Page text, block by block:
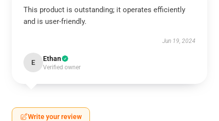
This product is outstanding; it operates efficiently
and is user-friendly.
Jun 19, 2024
E Ethan
Verified owner
Write your review